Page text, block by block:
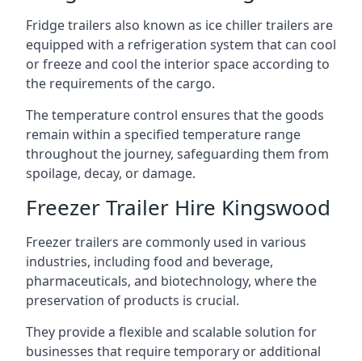
Fridge trailers also known as ice chiller trailers are
equipped with a refrigeration system that can cool
or freeze and cool the interior space according to
the requirements of the cargo.
The temperature control ensures that the goods
remain within a specified temperature range
throughout the journey, safeguarding them from
spoilage, decay, or damage.
Freezer Trailer Hire Kingswood
Freezer trailers are commonly used in various
industries, including food and beverage,
pharmaceuticals, and biotechnology, where the
preservation of products is crucial.
They provide a flexible and scalable solution for
businesses that require temporary or additional